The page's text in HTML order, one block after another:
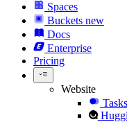
Spaces
Buckets new
Docs
Enterprise
Pricing
Website
Tasks